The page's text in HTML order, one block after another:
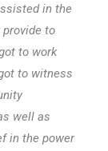
in the
to
to work
to witness
well as
in the power